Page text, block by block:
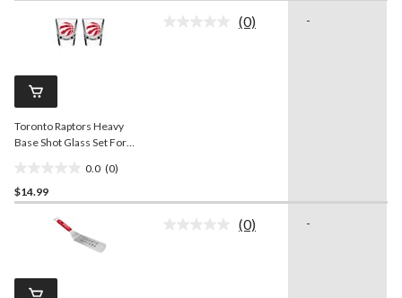
Toronto Raptors Heavy
Base Shot Glass Set For
Fans/Collectors, 2-oz, 2-pk
0.0 (0)
out
$14.99
No
(0) -
No
(0) -